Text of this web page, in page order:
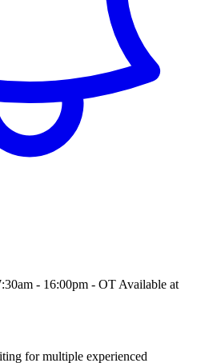
- 16:00pm - OT Available at
for multiple experienced